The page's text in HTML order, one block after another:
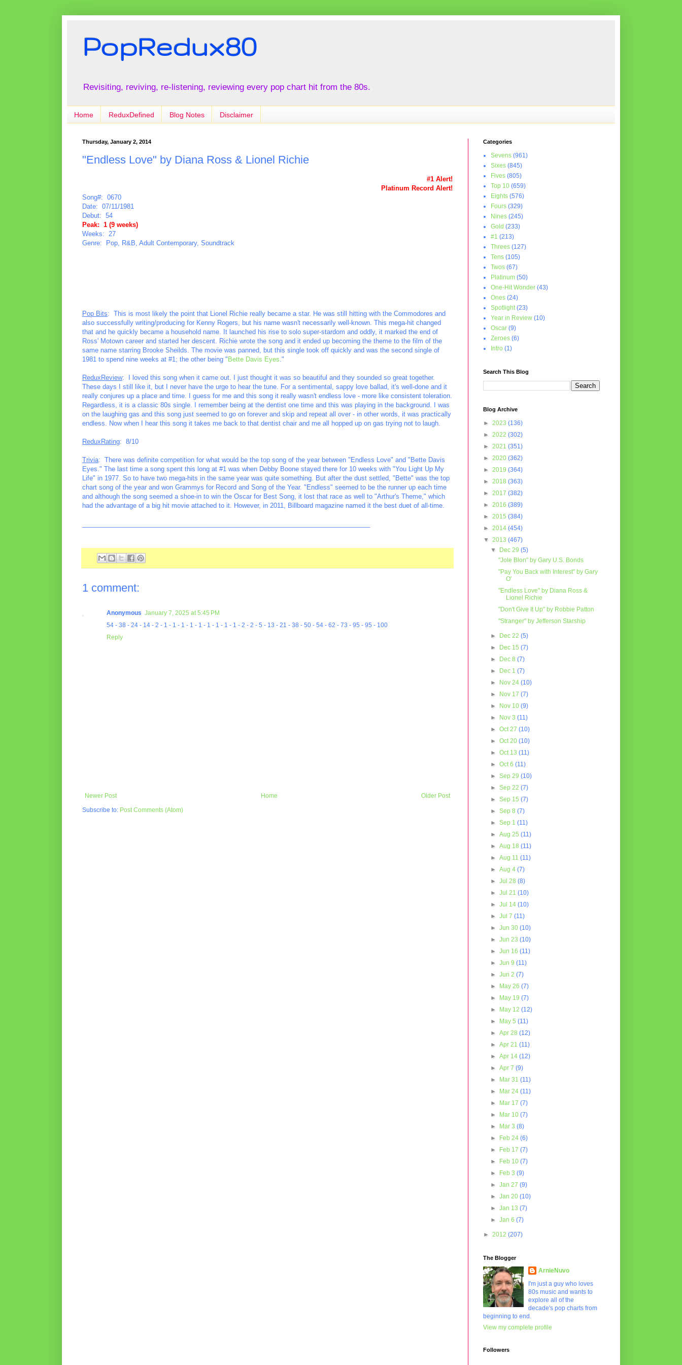
PopRedux80
Revisiting, reviving, re-listening, reviewing every pop chart hit from the 80s.
Home ReduxDefined Blog Notes Disclaimer
Thursday, January 2, 2014
"Endless Love" by Diana Ross & Lionel Richie
#1 Alert!
Platinum Record Alert!
Song#: 0670
Date: 07/11/1981
Debut: 54
Peak: 1 (9 weeks)
Weeks: 27
Genre: Pop, R&B, Adult Contemporary, Soundtrack
Pop Bits: This is most likely the point that Lionel Richie really became a star. He was still hitting with the Commodores and
also successfully writing/producing for Kenny Rogers, but his name wasn't necessarily well-known. This mega-hit changed
that and he quickly became a household name. It launched his rise to solo super-stardom and oddly, it marked the end of
Ross' Motown career and started her descent. Richie wrote the song and it ended up becoming the theme to the film of the
same name starring Brooke Sheilds. The movie was panned, but this single took off quickly and was the second single of
1981 to spend nine weeks at #1; the other being " Bette Davis Eyes ."
ReduxReview: I loved this song when it came out. I just thought it was so beautiful and they sounded so great together.
These days I still like it, but I never have the urge to hear the tune. For a sentimental, sappy love ballad, it's well-done and it
really conjures up a place and time. I guess for me and this song it really wasn't endless love - more like consistent toleration.
Regardless, it is a classic 80s single. I remember being at the dentist one time and this was playing in the background. I was
on the laughing gas and this song just seemed to go on forever and skip and repeat all over - in other words, it was practically
endless. Now when I hear this song it takes me back to that dentist chair and me all hopped up on gas trying not to laugh.
ReduxRating: 8/10
Trivia: There was definite competition for what would be the top song of the year between "Endless Love" and "Bette Davis
Eyes." The last time a song spent this long at #1 was when Debby Boone stayed there for 10 weeks with "You Light Up My
Life" in 1977. So to have two mega-hits in the same year was quite something. But after the dust settled, "Bette" was the top
chart song of the year and won Grammys for Record and Song of the Year. "Endless" seemed to be the runner up each time
and although the song seemed a shoe-in to win the Oscar for Best Song, it lost that race as well to "Arthur's Theme," which
had the advantage of a big hit movie attached to it. However, in 2011, Billboard magazine named it the best duet of all-time.
1 comment:
Anonymous January 7, 2025 at 5:45 PM
54 - 38 - 24 - 14 - 2 - 1 - 1 - 1 - 1 - 1 - 1 - 1 - 1 - 1 - 2 - 2 - 5 - 13 - 21 - 38 - 50 - 54 - 62 - 73 - 95 - 95 - 100
Reply
Newer Post Older Post
Home
Subscribe to: Post Comments (Atom)
Categories
Sevens (961)
Sixes (845)
Fives (805)
Top 10 (659)
Eights (576)
Fours (329)
Nines (245)
Gold (233)
#1 (213)
Threes (127)
Tens (105)
Twos (67)
Platinum (50)
One-Hit Wonder (43)
Ones (24)
Spotlight (23)
Year in Review (10)
Oscar (9)
Zeroes (6)
Intro (1)
Search This Blog
Blog Archive
► 2023 (136)
► 2022 (302)
► 2021 (351)
► 2020 (362)
► 2019 (364)
► 2018 (363)
► 2017 (382)
► 2016 (389)
► 2015 (384)
► 2014 (454)
▼ 2013 (467)
▼
Dec 29(5)
"Jole Blon" by Gary U.S. Bonds
"Pay You Back with Interest" by Gary
O'
"Endless Love" by Diana Ross &
Lionel Richie
"Don't Give It Up" by Robbie Patton
"Stranger" by Jefferson Starship
► Dec 22(5)
►
Dec 15(7)
►
Dec 8(7)
►
Dec 1(7)
►
Nov 24(10)
►
Nov 17(7)
►
Nov 10(9)
►
Nov 3(11)
►Oct 27(10)
►Oct 20(10)
►Oct 13(11)
►Oct 6(11)
►Sep 29(10)
►Sep 22(7)
►Sep 15(7)
►Sep 8(7)
►Sep 1(11)
►Aug 25(11)
►Aug 18(11)
►Aug 11(11)
►Aug 4(7)
►Jul 28(8)
►Jul 21(10)
►Jul 14(10)
►Jul 7(11)
►Jun 30(10)
►Jun 23(10)
►Jun 16(11)
►Jun 9(11)
►Jun 2(7)
►
May 26(7)
►
May 19(7)
►
May 12(12)
►
May 5(11)
►Apr 28(12)
►Apr 21(11)
►Apr 14(12)
►Apr 7(9)
►
Mar 31(11)
►
Mar 24(11)
►
Mar 17(7)
►
Mar 10(7)
►
Mar 3(8)
►
Feb 24(6)
►
Feb 17(7)
►
Feb 10(7)
►
Feb 3(9)
►Jan 27(9)
►Jan 20(10)
►Jan 13(7)
►Jan 6(7)
► 2012 (207)
The Blogger
ArnieNuvo
I'm just a guy who loves
80s music and wants to
explore all of the
decade's pop charts from
beginning to end.
View my complete profile
Followers